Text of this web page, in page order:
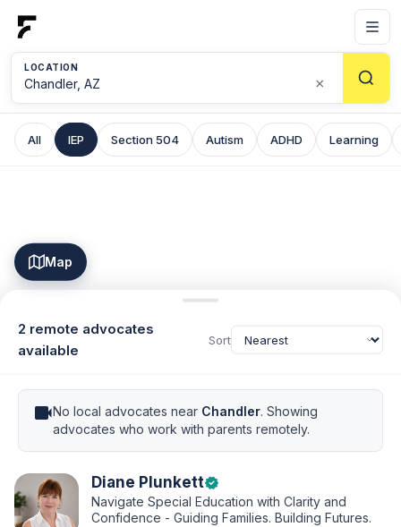
LOCATION
×
All IEP Section 504 Autism ADHD Learning
Map
2 remote advocates
available
Sort
videocamNo local advocates near Chandler. Showing
advocates who work with parents remotely.
Diane Plunkettverified
Navigate Special Education with Clarity and
Confidence - Guiding Families. Building Futures.